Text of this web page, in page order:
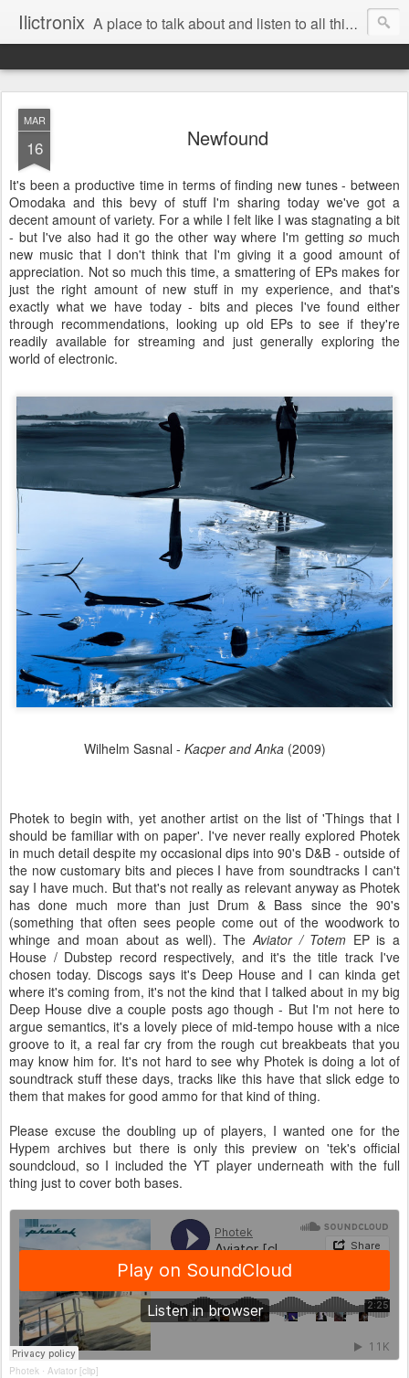
Ilictronix A place to talk about and listen to all things electronic music.
MAR
16 Newfound
It's been a productive time in terms of finding new tunes - between
Omodaka and this bevy of stuff I'm sharing today we've got a
decent amount of variety. For a while I felt like I was stagnating a bit
- but I've also had it go the other way where I'm gettingso much
new music that I don't think that I'm giving it a good amount of
appreciation. Not so much this time, a smattering of EPs makes for
just the right amount of new stuff in my experience, and that's
exactly what we have today - bits and pieces I've found either
through recommendations, looking up old EPs to see if they're
readily available for streaming and just generally exploring the
world of electronic.
Wilhelm Sasnal - Kacper and Anka(2009)
Photek to begin with, yet another artist on the list of 'Things that I
should be familiar with on paper'. I've never really explored Photek
in much detail despite my occasional dips into 90's D&B - outside of
the now customary bits and pieces I have from soundtracks I can't
say I have much. But that's not really as relevant anyway as Photek
has done much more than just Drum & Bass since the 90's
(something that often sees people come out of the woodwork to
whinge and moan about as well). TheAviator / Totem EP is a
House / Dubstep record respectively, and it's the title track I've
chosen today. Discogs says it's Deep House and I can kinda get
where it's coming from, it's not the kind that I talked about in my big
Deep House dive a couple posts ago though - But I'm not here to
argue semantics, it's a lovely piece of mid-tempo house with a nice
groove to it, a real far cry from the rough cut breakbeats that you
may know him for. It's not hard to see why Photek is doing a lot of
soundtrack stuff these days, tracks like this have that slick edge to
them that makes for good ammo for that kind of thing.
Please excuse the doubling up of players, I wanted one for the
Hypem archives but there is only this preview on 'tek's official
soundcloud, so I included the YT player underneath with the full
thing just to cover both bases.
Photek · Aviator [clip]